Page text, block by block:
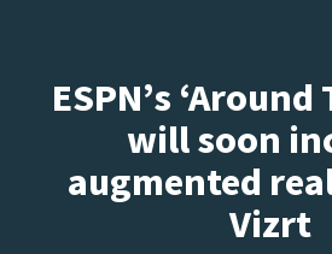
ESPN’s
will soon
augmented
Vizrt